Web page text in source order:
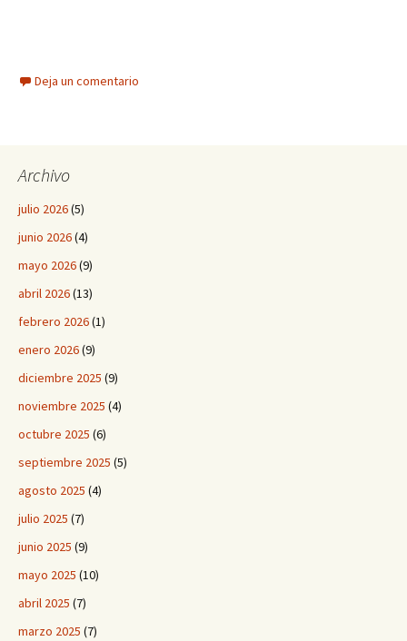
Deja un comentario
Archivo
julio 2026(5)
junio 2026(4)
mayo 2026(9)
abril 2026(13)
febrero 2026(1)
enero 2026(9)
diciembre 2025 (9)
noviembre 2025 (4)
octubre 2025 (6)
septiembre 2025 (5)
agosto 2025 (4)
julio 2025 (7)
junio 2025 (9)
mayo 2025 (10)
abril 2025 (7)
marzo 2025 (7)